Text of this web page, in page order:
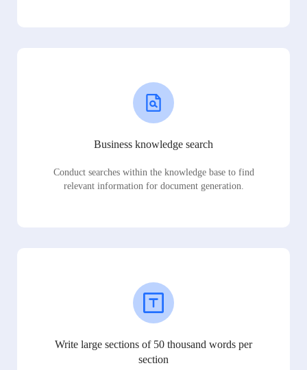
Business knowledge search
Conduct searches within the knowledge base to find
relevant information for document generation.
Write large sections of 50 thousand words per
section